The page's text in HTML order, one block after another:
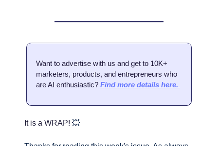
Want to advertise with us and get to 10K+
marketers, products, and entrepreneurs who
are AI enthusiastic? Find more details here.
It is a WRAP! 💥